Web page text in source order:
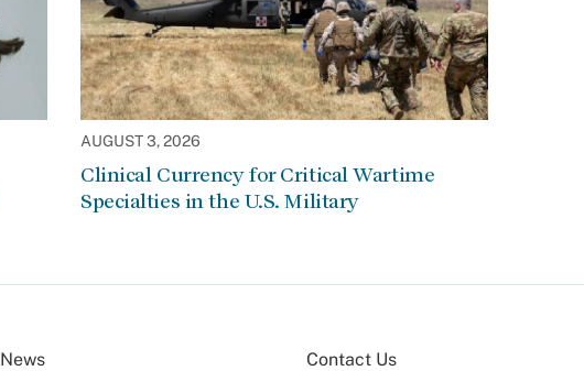
AUGUST 3, 2026
Clinical Currency for Critical Wartime
Specialties in the U.S. Military
News Contact Us